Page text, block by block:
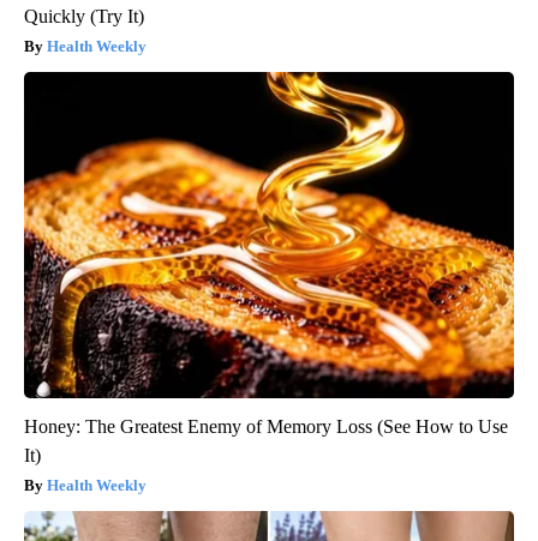
Quickly (Try It)
Health Weekly
Honey: The Greatest Enemy of Memory Loss (See How to Use
It)
Health Weekly